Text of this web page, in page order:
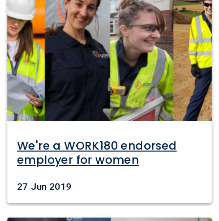
We're a WORK180 endorsed
employer for women
Date
27 Jun 2019